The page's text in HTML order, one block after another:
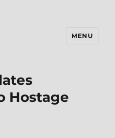
MENU
Hostage